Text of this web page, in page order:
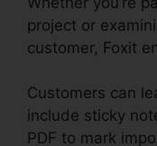
project or
customer, Foxit
Customers can
include sticky
PDF to mark